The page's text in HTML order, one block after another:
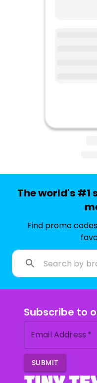
The world's #1
Find promo
Subscribe to
Email Address *
SUBMIT